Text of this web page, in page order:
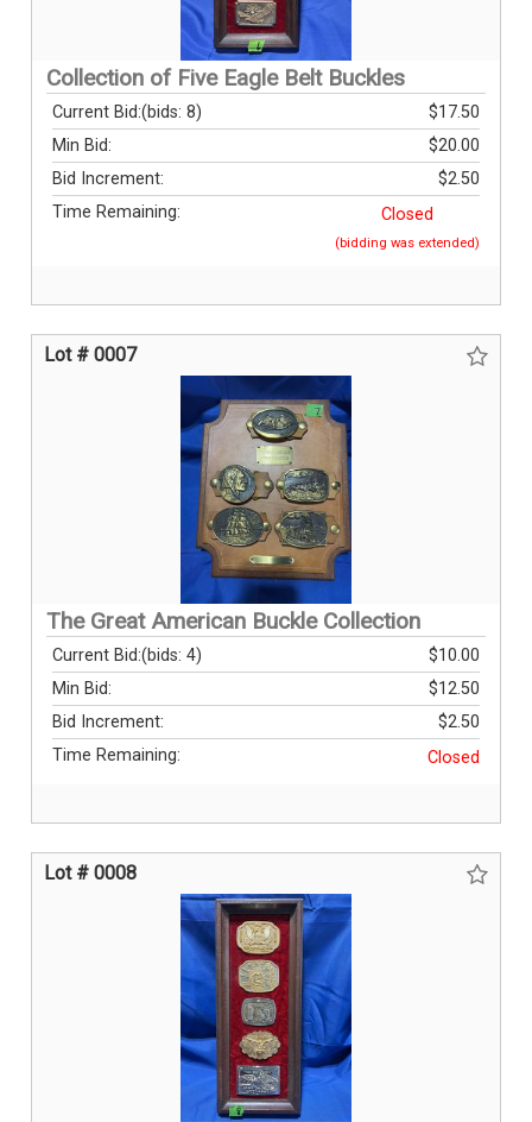
Collection of Five Eagle Belt Buckles
Current Bid: $17.50
(bids: 8)
Min Bid:
$20.00
Bid Increment:
$2.50
Time Remaining:
Closed
(bidding was extended)
Lot # 0007
The Great American Buckle Collection
Current Bid: $10.00
(bids: 4)
Min Bid:
$12.50
Bid Increment:
$2.50
Time Remaining:
Closed
Lot # 0008